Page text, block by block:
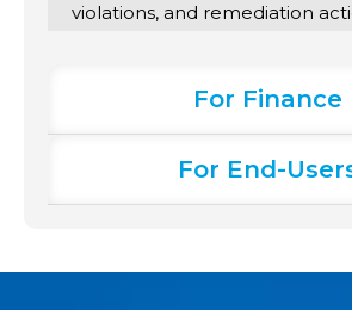
violations, and remediation
For Finance
For End-